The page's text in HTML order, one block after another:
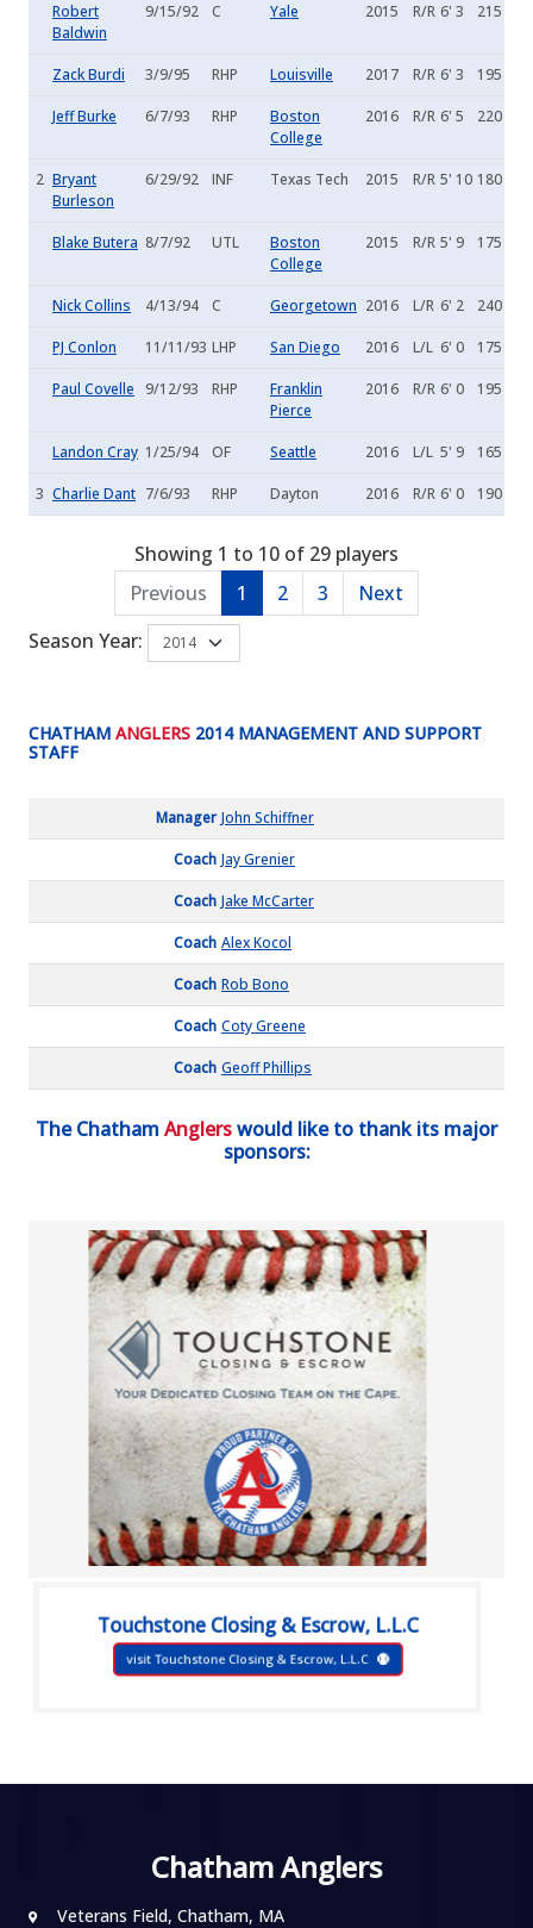
Robert
Baldwin
9/15/92 C Yale 2015 R/R 6' 3 215
Zack Burdi 3/9/95 RHP Louisville 2017 R/R 6' 3 195
Jeff Burke 6/7/93 RHP
Boston
College
2016 R/R 6' 5 220
2 Bryant
Burleson
6/29/92 INF Texas Tech 2015 R/R 5' 10 180
Blake Butera 8/7/92 UTL
Boston
College
2015 R/R 5' 9 175
Nick Collins 4/13/94 C Georgetown 2016 L/R 6' 2 240
PJ Conlon 11/11/93 LHP San Diego 2016 L/L 6' 0 175
Paul Covelle 9/12/93 RHP
Franklin
Pierce
2016 R/R 6' 0 195
Landon Cray 1/25/94 OF Seattle 2016 L/L 5' 9 165
3 Charlie Dant 7/6/93 RHP Dayton 2016 R/R 6' 0 190
Showing 1 to 10 of 29 players
Previous
1 2 3
Next
Season Year:
CHATHAM ANGLERS 2014 MANAGEMENT AND SUPPORT
STAFF
Manager John Schiffner
Coach Jay Grenier
Coach Jake McCarter
Coach Alex Kocol
Coach Rob Bono
Coach Coty Greene
Coach Geoff Phillips
The Chatham Anglerswould like to thank its major
sponsors:
Touchstone Closing & Escrow, L.L.C
visit Touchstone Closing & Escrow, L.L.C
Chatham Anglers
Veterans Field, Chatham, MA